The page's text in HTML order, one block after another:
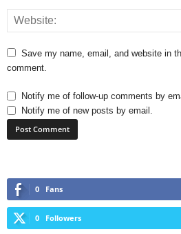
Save my name, email, and website in
comment.
Notify me of follow-up comments by
Notify me of new posts by email.
0 Fans
0 Followers